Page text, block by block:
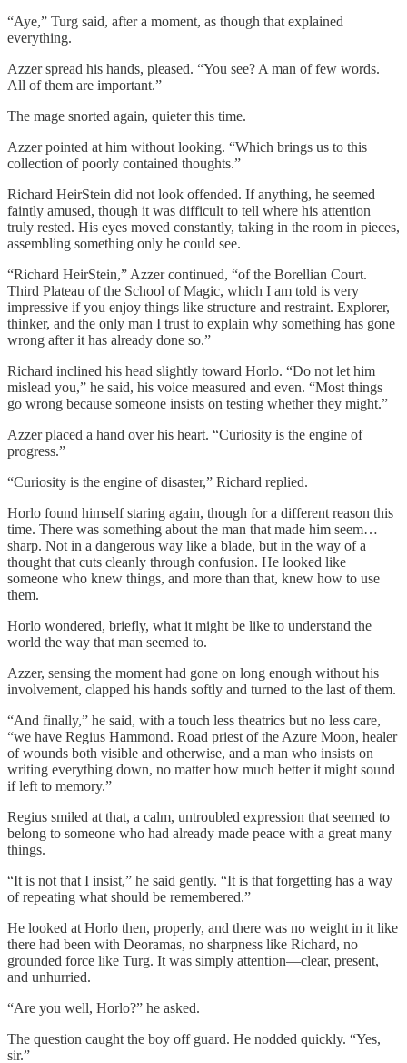
“Aye,” Turg said, after a moment, as though that explained
everything.
Azzer spread his hands, pleased. “You see? A man of few words.
All of them are important.”
The mage snorted again, quieter this time.
Azzer pointed at him without looking. “Which brings us to this
collection of poorly contained thoughts.”
Richard HeirStein did not look offended. If anything, he seemed
faintly amused, though it was difficult to tell where his attention
truly rested. His eyes moved constantly, taking in the room in pieces,
assembling something only he could see.
“Richard HeirStein,” Azzer continued, “of the Borellian Court.
Third Plateau of the School of Magic, which I am told is very
impressive if you enjoy things like structure and restraint. Explorer,
thinker, and the only man I trust to explain why something has gone
wrong after it has already done so.”
Richard inclined his head slightly toward Horlo. “Do not let him
mislead you,” he said, his voice measured and even. “Most things
go wrong because someone insists on testing whether they might.”
Azzer placed a hand over his heart. “Curiosity is the engine of
progress.”
“Curiosity is the engine of disaster,” Richard replied.
Horlo found himself staring again, though for a different reason this
time. There was something about the man that made him seem…
sharp. Not in a dangerous way like a blade, but in the way of a
thought that cuts cleanly through confusion. He looked like
someone who knew things, and more than that, knew how to use
them.
Horlo wondered, briefly, what it might be like to understand the
world the way that man seemed to.
Azzer, sensing the moment had gone on long enough without his
involvement, clapped his hands softly and turned to the last of them.
“And finally,” he said, with a touch less theatrics but no less care,
“we have Regius Hammond. Road priest of the Azure Moon, healer
of wounds both visible and otherwise, and a man who insists on
writing everything down, no matter how much better it might sound
if left to memory.”
Regius smiled at that, a calm, untroubled expression that seemed to
belong to someone who had already made peace with a great many
things.
“It is not that I insist,” he said gently. “It is that forgetting has a way
of repeating what should be remembered.”
He looked at Horlo then, properly, and there was no weight in it like
there had been with Deoramas, no sharpness like Richard, no
grounded force like Turg. It was simply attention—clear, present,
and unhurried.
“Are you well, Horlo?” he asked.
The question caught the boy off guard. He nodded quickly. “Yes,
sir.”